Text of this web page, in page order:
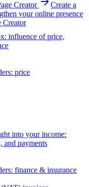
Creator
Create a
your online presence
Creator
influence of price,
price
into your income:
and payments
finance & insurance